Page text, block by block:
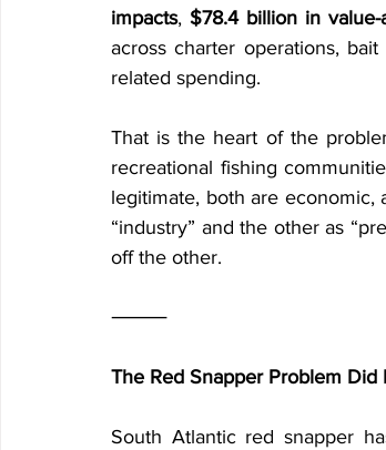
impacts, $78.4 billion in value-
across charter operations,
related spending.
That is the heart of the
recreational fishing
legitimate, both are economic,
“industry” and the other as
off the other.
⸻
The Red Snapper Problem Did
South Atlantic red snapper